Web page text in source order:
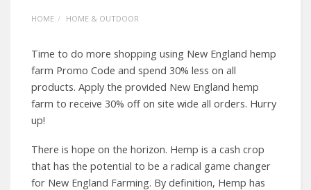
HOME HOME & OUTDOOR
Time to do more shopping using New England hemp
farm Promo Code and spend 30% less on all
products. Apply the provided New England hemp
farm to receive 30% off on site wide all orders. Hurry
up!
There is hope on the horizon. Hemp is a cash crop
that has the potential to be a radical game changer
for New England Farming. By definition, Hemp has